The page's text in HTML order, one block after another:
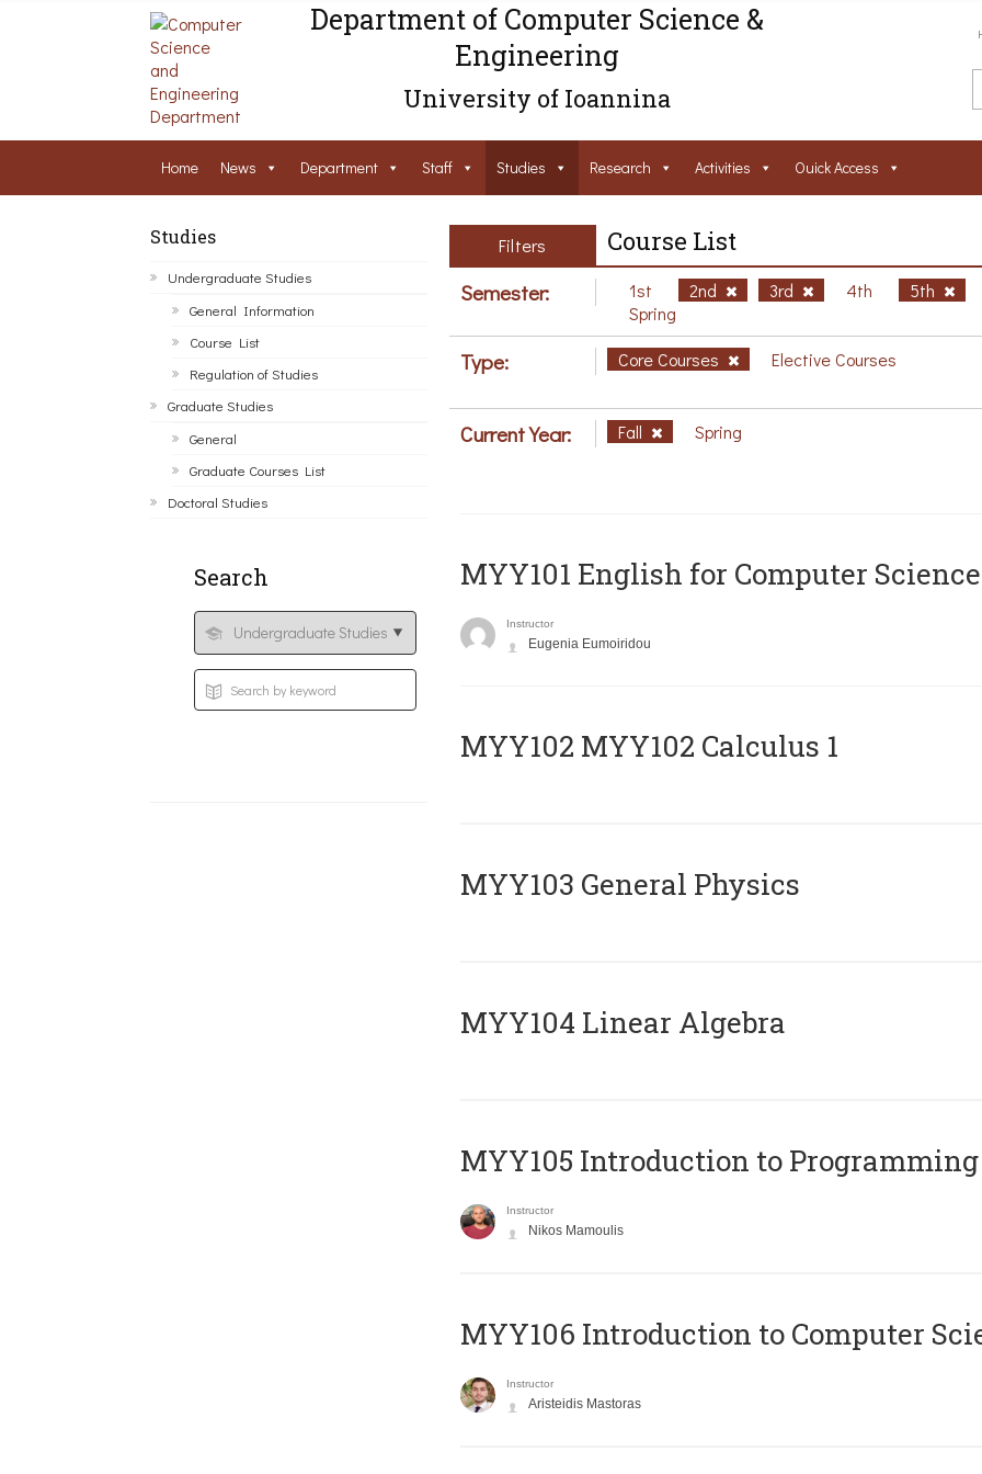
Department of Computer Science &
Engineering
University of Ioannina
Home News Department Staff Studies Research Activities Ouick Access
Studies
Undergraduate Studies
General Information
Course List
Regulation of Studies
Graduate Studies
General
Graduate Courses List
Doctoral Studies
Search
Filters Course List
Semester: 1st 2nd 3rd 4th
5th
Spring
Type: Core Courses Elective Courses
Current Year: Fall Spring
MYY101 English for Computer
Instructor
Eugenia Eumoiridou
ΜΥΥ102 MYY102 Calculus 1
MYY103 General Physics
MYY104 Linear Algebra
MYY105 Introduction to Programming
Instructor
Nikos Mamoulis
MYY106 Introduction to Computer
Instructor
Aristeidis Mastoras